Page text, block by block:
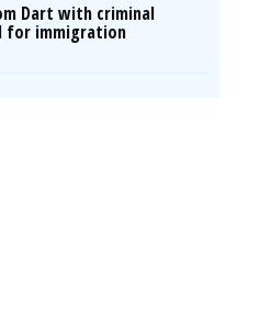
Dart with criminal
for immigration